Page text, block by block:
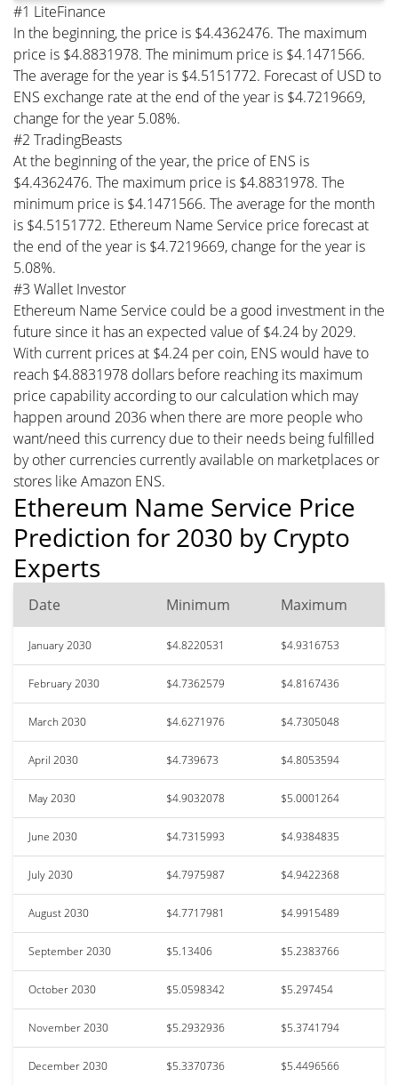
#1 LiteFinance
In the beginning, the price is $4.4362476. The maximum
price is $4.8831978. The minimum price is $4.1471566.
The average for the year is $4.5151772. Forecast of USD to
ENS exchange rate at the end of the year is $4.7219669,
change for the year 5.08%.
#2 TradingBeasts
At the beginning of the year, the price of ENS is
$4.4362476. The maximum price is $4.8831978. The
minimum price is $4.1471566. The average for the month
is $4.5151772. Ethereum Name Service price forecast at
the end of the year is $4.7219669, change for the year is
5.08%.
#3 Wallet Investor
Ethereum Name Service could be a good investment in the
future since it has an expected value of $4.24 by 2029.
With current prices at $4.24 per coin, ENS would have to
reach $4.8831978 dollars before reaching its maximum
price capability according to our calculation which may
happen around 2036 when there are more people who
want/need this currency due to their needs being fulfilled
by other currencies currently available on marketplaces or
stores like Amazon ENS.
Ethereum Name Service Price
Prediction for 2030 by Crypto
Experts
Date Minimum Maximum
January 2030 $4.8220531 $4.9316753
February 2030 $4.7362579 $4.8167436
March 2030 $4.6271976 $4.7305048
April 2030 $4.739673 $4.8053594
May 2030 $4.9032078 $5.0001264
June 2030 $4.7315993 $4.9384835
July 2030 $4.7975987 $4.9422368
August 2030 $4.7717981 $4.9915489
September 2030 $5.13406 $5.2383766
October 2030 $5.0598342 $5.297454
November 2030 $5.2932936 $5.3741794
December 2030 $5.3370736 $5.4496566